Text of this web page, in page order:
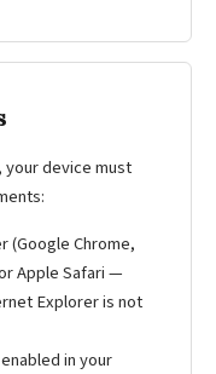
your device must
(Google Chrome,
Apple Safari —
Explorer is not
in your